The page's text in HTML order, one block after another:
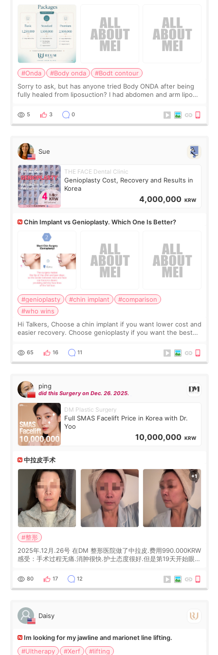
#Onda #Body onda
#Bodt contour
Sorry to ask, but has anyone tried Body ONDA after being
fully healed from liposuction? I had abdomen and arm lipo
There’s just a small lower-
5 3 0
Sue
THE FACE Dental Clinic
Genioplasty Cost, Recovery and Results in
Korea
4,000,000 KRW
Chin Implant vs Genioplasty. Which One Is Better?
#genioplasty #chin implant
#comparison
#who wins
Hi Talkers, Choose a chin implant if you want lower cost and
easier recovery. Choose genioplasty if you want the best
Chin implants are
65 16 11
ping
did this Surgery on Dec. 26. 2025.
DM Plastic Surgery
Full SMAS Facelift Price in Korea with Dr.
Yoo
10,000,000 KRW
中拉皮手术
#整形
2025年.12月.26号 在DM 整形医院做了中拉皮.费用990.000KRW
感受：手术过程无痛.消肿很快.护士态度很好.但是第19天开始眼睛
经6个月了.脸部也是一直没有感觉疼过.现在脸确实有变紧致了.朋
友看到会说年轻了10岁.耳前缝合很好. 决定我在这家医院做个原因
是：看到医生有用引流管比较安全.也看到了一些医生做的案例很
80 17 12
Daisy
Im looking for my jawline and marionet line lifting.
#Ultherapy
#Xerf #lifting